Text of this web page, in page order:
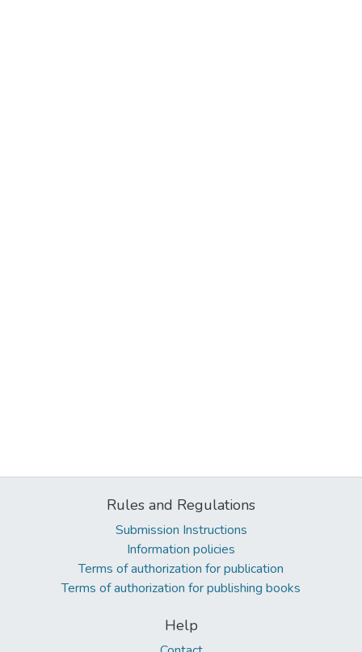
Rules and Regulations
Submission Instructions
Information policies
Terms of authorization for publication
Terms of authorization for publishing books
Help